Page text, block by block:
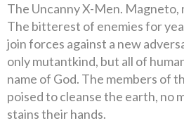
The Uncanny X-Men. Magneto,
The bitterest of enemies for
join forces against a new
only mutantkind, but all of
name of God. The members of
poised to cleanse the earth, no
stains their hands.